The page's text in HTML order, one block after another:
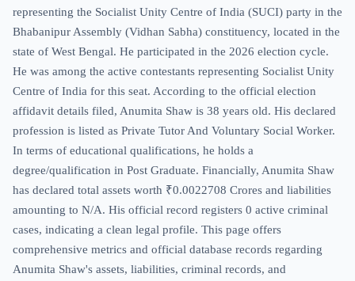
representing the Socialist Unity Centre of India (SUCI) party in the
Bhabanipur Assembly (Vidhan Sabha) constituency, located in the
state of West Bengal. He participated in the 2026 election cycle.
He was among the active contestants representing Socialist Unity
Centre of India for this seat. According to the official election
affidavit details filed, Anumita Shaw is 38 years old. His declared
profession is listed as Private Tutor And Voluntary Social Worker.
In terms of educational qualifications, he holds a
degree/qualification in Post Graduate. Financially, Anumita Shaw
has declared total assets worth ₹0.0022708 Crores and liabilities
amounting to N/A. His official record registers 0 active criminal
cases, indicating a clean legal profile. This page offers
comprehensive metrics and official database records regarding
Anumita Shaw's assets, liabilities, criminal records, and